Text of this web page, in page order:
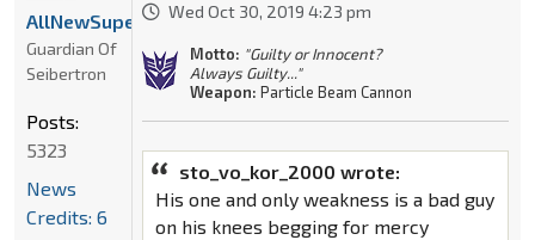
Wed Oct 30, 2019 4:23 pm
Motto: "Guilty or Innocent?
Always Guilty..."
Weapon: Particle Beam Cannon
sto_vo_kor_2000 wrote:
His one and only weakness is a bad guy
on his knees begging for mercy
AllNewSuperRobot
Guardian Of
Seibertron
Posts:
5323
News
Credits: 6